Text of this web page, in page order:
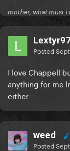
mother, what must i
Posted
I love Chappell
anything for me
either
weed
Posted